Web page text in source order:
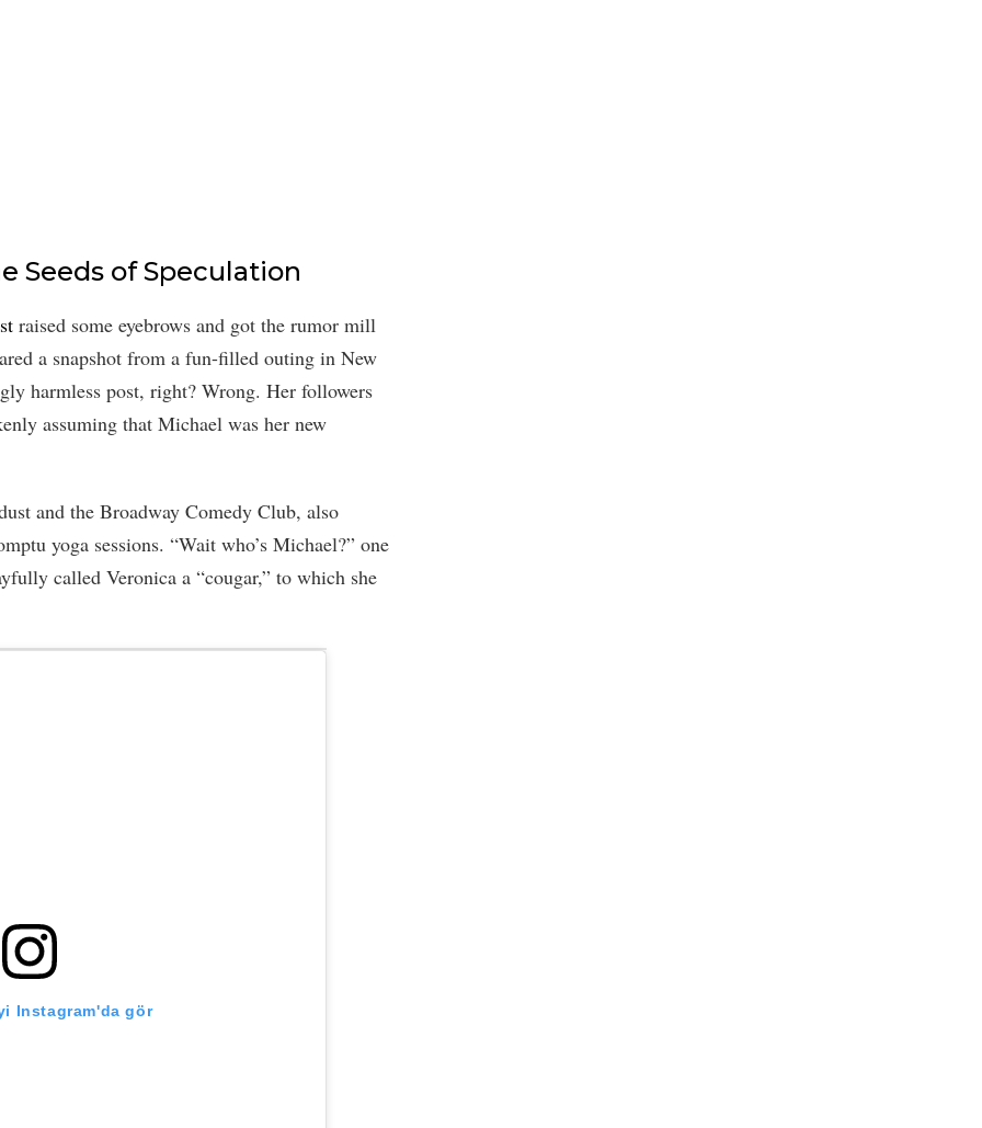
Seeds of Speculation
raised some eyebrows and got the rumor mill
a snapshot from a fun-filled outing in New
harmless post, right? Wrong. Her followers
assuming that Michael was her new
and the Broadway Comedy Club, also
yoga sessions. “Wait who’s Michael?” one
called Veronica a “cougar,” to which she
Instagram'da gör